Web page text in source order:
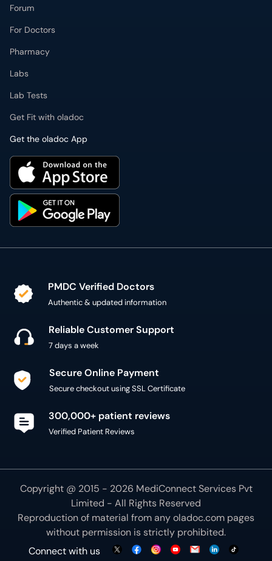
Forum
For Doctors
Pharmacy
Labs
Lab Tests
Get Fit with oladoc
Get the oladoc App
PMDC Verified Doctors
Authentic & updated information
Reliable Customer Support
7 days a week
Secure Online Payment
Secure checkout using SSL Certificate
300,000+ patient reviews
Verified Patient Reviews
Copyright @ 2015 - 2026 MediConnect Services Pvt
Limited - All Rights Reserved
Reproduction of material from anyoladoc.com pages
without permission is strictly prohibited.
Connect with us